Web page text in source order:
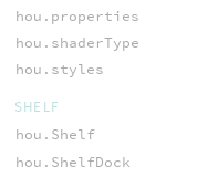
hou.properties
hou.shaderType
hou.styles
SHELF
hou.Shelf
hou.ShelfDock